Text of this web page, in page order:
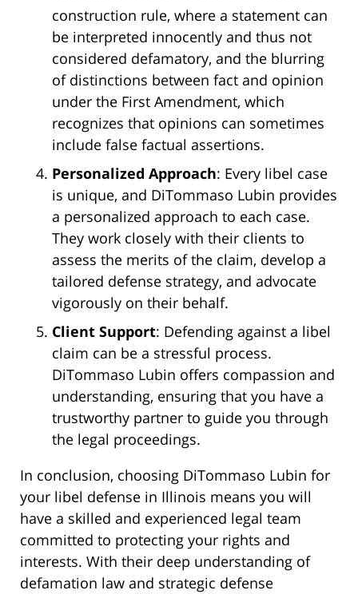
construction rule, where a statement can
be interpreted innocently and thus not
considered defamatory, and the blurring
of distinctions between fact and opinion
under the First Amendment, which
recognizes that opinions can sometimes
include false factual assertions.
Personalized Approach: Every libel case
is unique, and DiTommaso Lubin provides
a personalized approach to each case.
They work closely with their clients to
assess the merits of the claim, develop a
tailored defense strategy, and advocate
vigorously on their behalf.
Client Support: Defending against a libel
claim can be a stressful process.
DiTommaso Lubin offers compassion and
understanding, ensuring that you have a
trustworthy partner to guide you through
the legal proceedings.
In conclusion, choosing DiTommaso Lubin for
your libel defense in Illinois means you will
have a skilled and experienced legal team
committed to protecting your rights and
interests. With their deep understanding of
defamation law and strategic defense